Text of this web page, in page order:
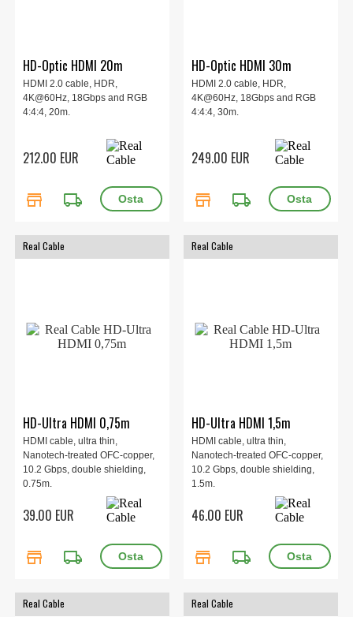
HD-Optic HDMI 20m
HDMI 2.0 cable, HDR,
4K@60Hz, 18Gbps and RGB
4:4:4, 20m.
212.00 EUR
store local_shipping
HD-Optic HDMI 30m
HDMI 2.0 cable, HDR,
4K@60Hz, 18Gbps and RGB
4:4:4, 30m.
249.00 EUR
store local_shipping
Real Cable
HD-Ultra HDMI 0,75m
HDMI cable, ultra thin,
Nanotech-treated OFC-copper,
10.2 Gbps, double shielding,
0.75m.
39.00 EUR
store local_shipping
Real Cable
HD-Ultra HDMI 1,5m
HDMI cable, ultra thin,
Nanotech-treated OFC-copper,
10.2 Gbps, double shielding,
1.5m.
46.00 EUR
store local_shipping
Real Cable Real Cable